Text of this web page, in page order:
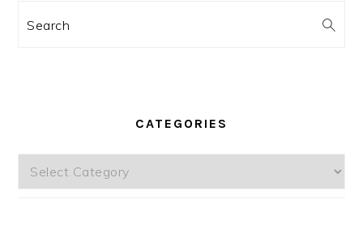
Search
CATEGORIES
Categories